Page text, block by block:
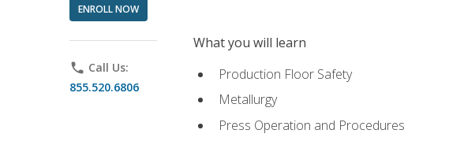
ENROLL NOW
phone Call Us:
855.520.6806
What you will learn
Production Floor Safety
Metallurgy
Press Operation and Procedures